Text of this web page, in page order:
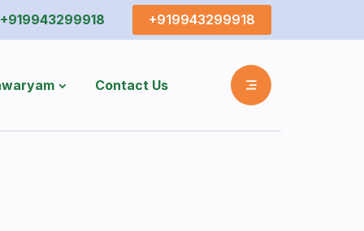
+919943299918 +919943299918
Contact Us